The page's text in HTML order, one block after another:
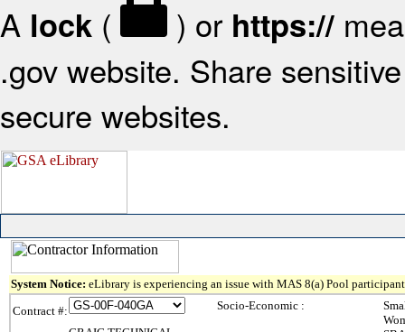
A lock ( ) or https://
.gov website. Share
secure websites.
System Notice: eLibrary is experiencing an issue with MAS 8(a) Pool
Contract #:
Socio-Economic :